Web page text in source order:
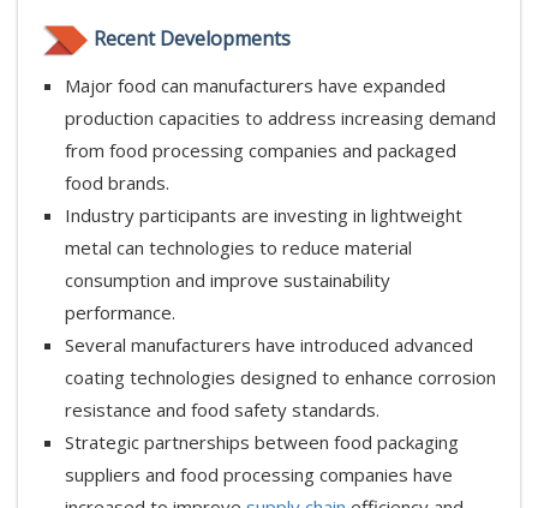
Recent Developments
Major food can manufacturers have expanded
production capacities to address increasing demand
from food processing companies and packaged
food brands.
Industry participants are investing in lightweight
metal can technologies to reduce material
consumption and improve sustainability
performance.
Several manufacturers have introduced advanced
coating technologies designed to enhance corrosion
resistance and food safety standards.
Strategic partnerships between food packaging
suppliers and food processing companies have